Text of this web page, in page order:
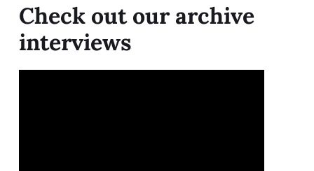
Check out our archive
interviews